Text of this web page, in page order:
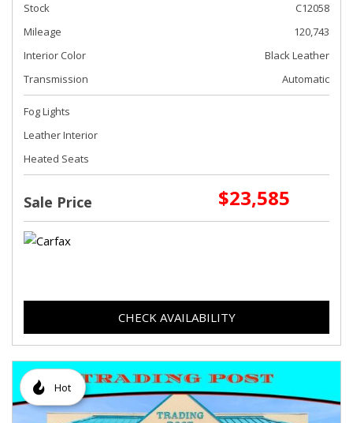
Stock
C12058
Mileage
120,743
Interior Color
Black Leather
Transmission
Automatic
Fog Lights
Leather Interior
Heated Seats
Sale Price $23,585
CHECK AVAILABILITY
Hot